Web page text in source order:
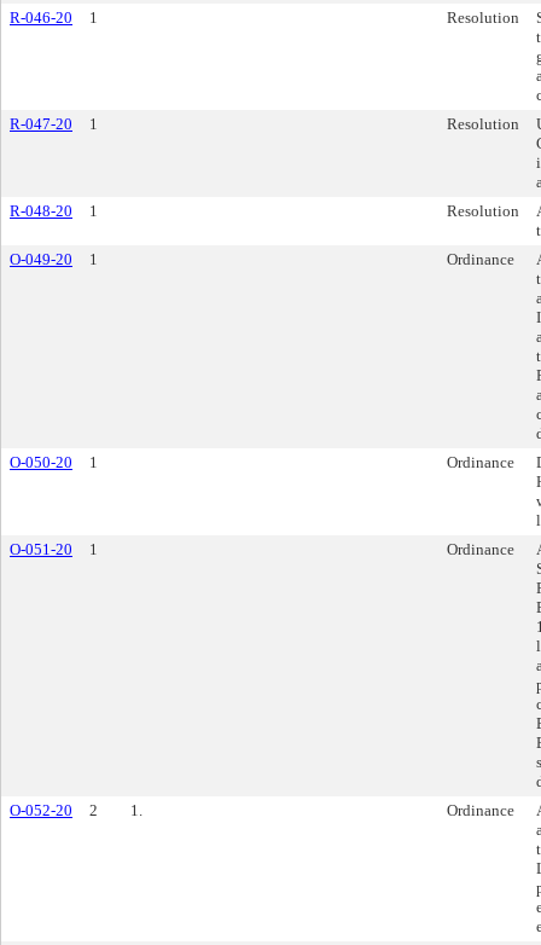
R-046-20
1 Resolution
R-047-20
1 Resolution
R-048-20
1 Resolution
O-049-20
1 Ordinance
O-050-20
1 Ordinance
O-051-20
1 Ordinance
O-052-20
2 1. Ordinance